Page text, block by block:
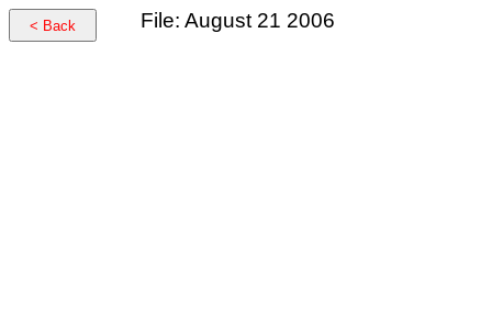
< Back File: August 21 2006